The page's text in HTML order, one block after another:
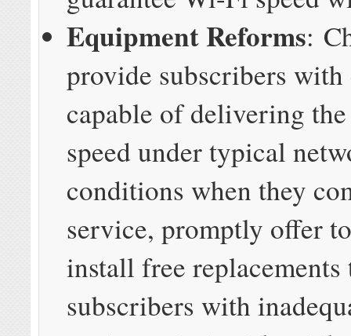
Equipment Reforms:
provide subscribers
capable of delivering
speed under typical
conditions when they
service, promptly offer
install free
subscribers with